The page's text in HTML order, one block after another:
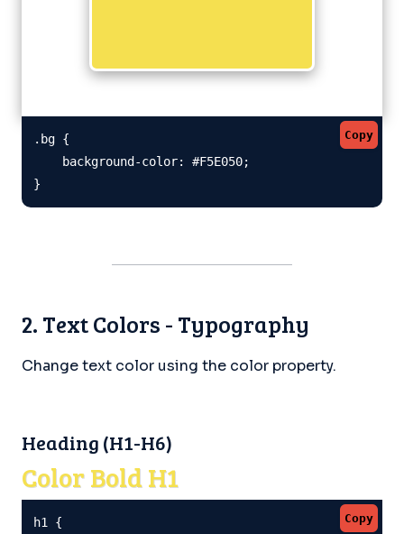
Copy
.bg {
    background-color: #F5E050;
}
2. Text Colors - Typography
Change text color using the color property.
Heading (H1-H6)
Color Bold H1
Copy
h1 {